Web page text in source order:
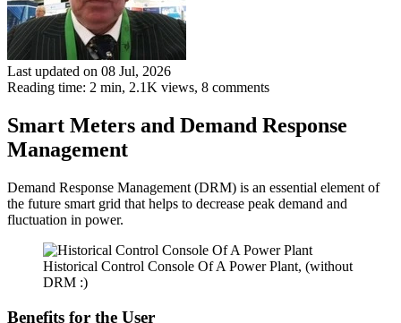
Last updated on 08 Jul, 2026
Reading time: 2 min, 2.1K views, 8 comments
Smart Meters and Demand Response
Management
Demand Response Management (DRM) is an essential element of
the future smart grid that helps to decrease peak demand and
fluctuation in power.
Historical Control Console Of A Power Plant, (without
DRM :)
Benefits for the User